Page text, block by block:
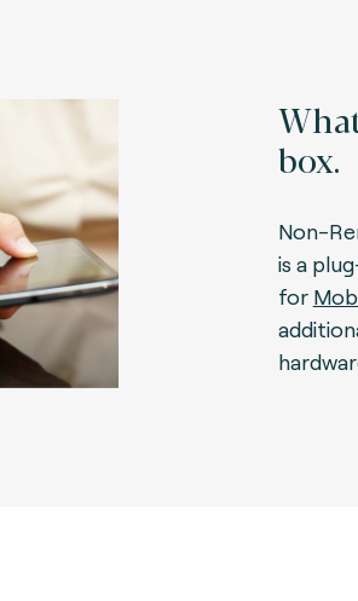
box.
Non-
is a
for